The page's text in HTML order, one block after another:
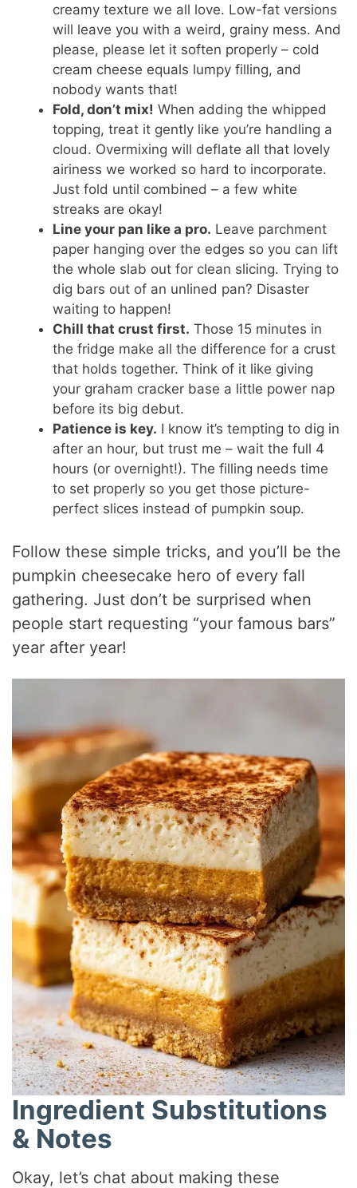
creamy texture we all love. Low-fat versions
will leave you with a weird, grainy mess. And
please, please let it soften properly – cold
cream cheese equals lumpy filling, and
nobody wants that!
Fold, don’t mix! When adding the whipped
topping, treat it gently like you’re handling a
cloud. Overmixing will deflate all that lovely
airiness we worked so hard to incorporate.
Just fold until combined – a few white
streaks are okay!
Line your pan like a pro. Leave parchment
paper hanging over the edges so you can lift
the whole slab out for clean slicing. Trying to
dig bars out of an unlined pan? Disaster
waiting to happen!
Chill that crust first. Those 15 minutes in
the fridge make all the difference for a crust
that holds together. Think of it like giving
your graham cracker base a little power nap
before its big debut.
Patience is key. I know it’s tempting to dig in
after an hour, but trust me – wait the full 4
hours (or overnight!). The filling needs time
to set properly so you get those picture-
perfect slices instead of pumpkin soup.
Follow these simple tricks, and you’ll be the
pumpkin cheesecake hero of every fall
gathering. Just don’t be surprised when
people start requesting “your famous bars”
year after year!
Ingredient Substitutions
& Notes
Okay, let’s chat about making these